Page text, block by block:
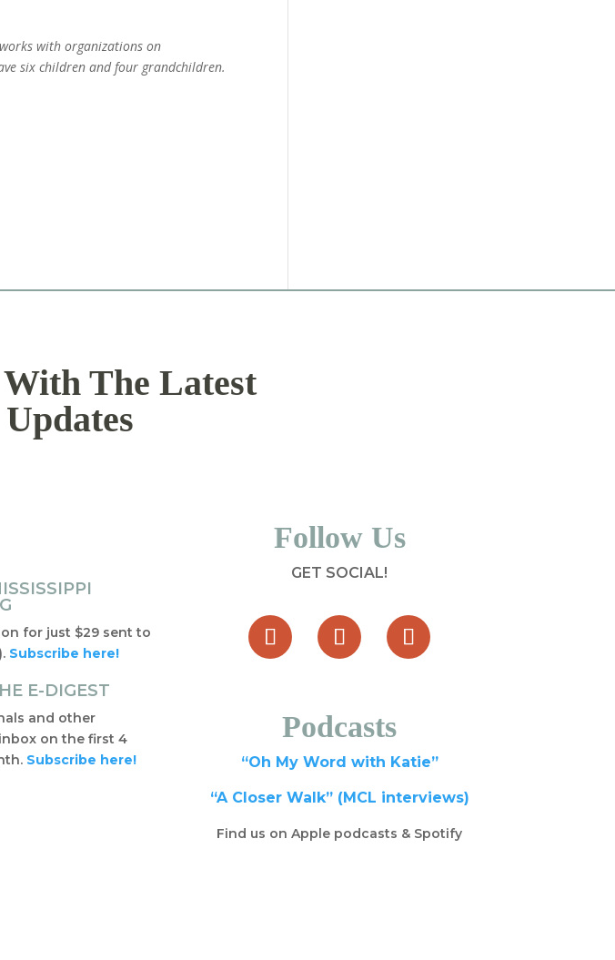
works with organizations on
six childrenand four grandchildren.
The Latest
for just $29 sent to
Subscribe here!
E-DIGEST
and other
on the first 4
Subscribe here!
Follow Us
GET SOCIAL!
Podcasts
“Oh My Word with Katie”
“A Closer Walk” (MCL interviews)
Find us on Apple podcasts & Spotify